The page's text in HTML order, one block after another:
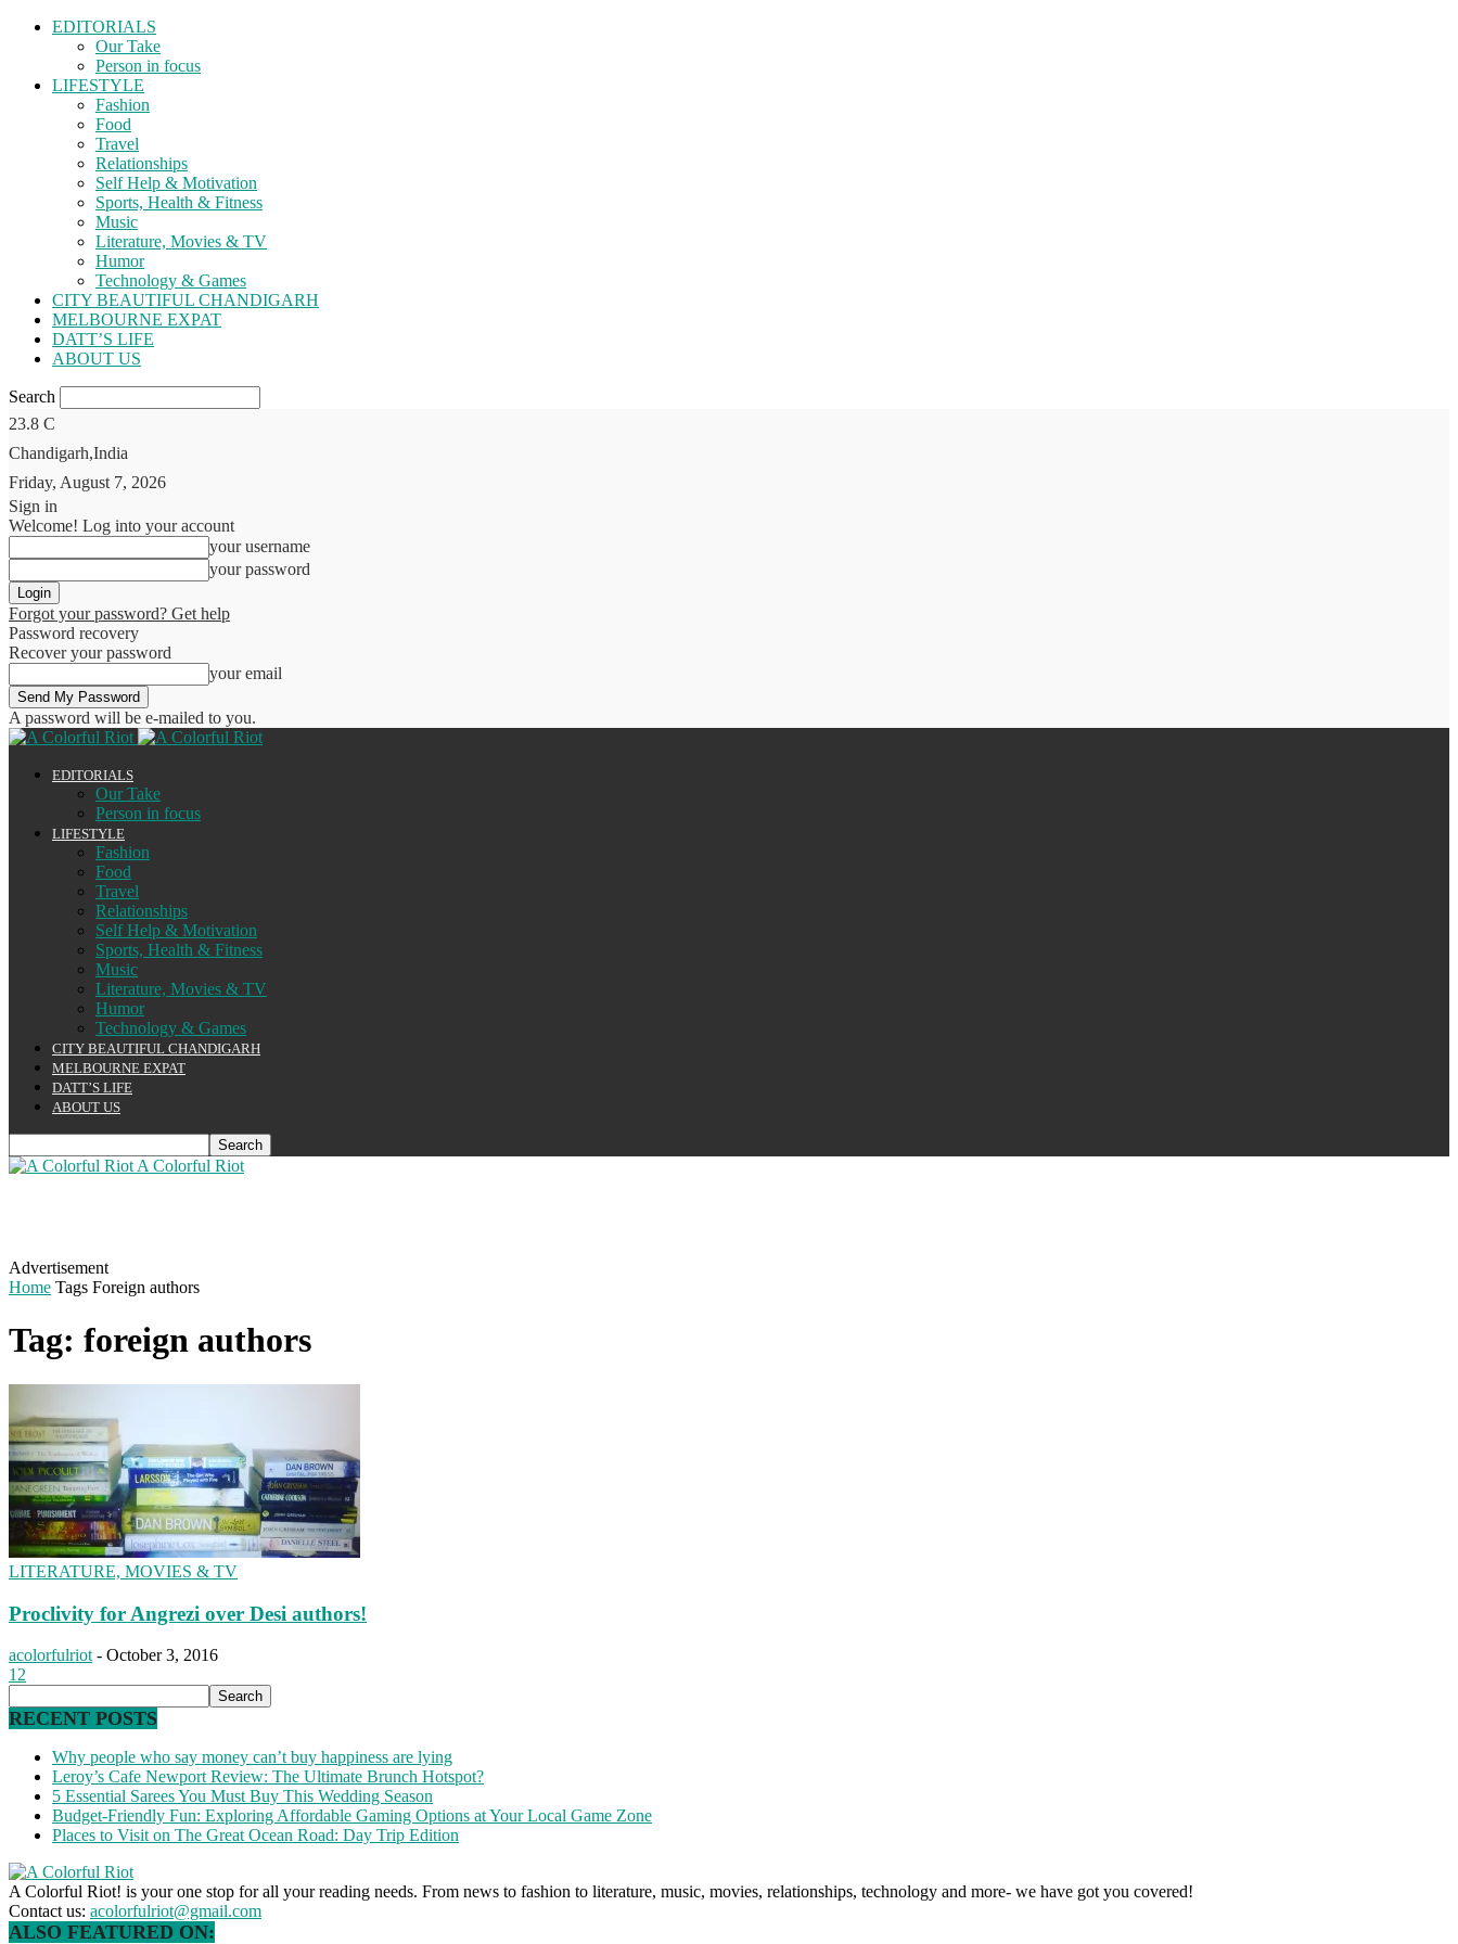
EDITORIALS
Our Take
Person in focus
LIFESTYLE
Fashion
Food
Travel
Relationships
Self Help & Motivation
Sports, Health & Fitness
Music
Literature, Movies & TV
Humor
Technology & Games
CITY BEAUTIFUL CHANDIGARH
MELBOURNE EXPAT
DATT’S LIFE
ABOUT US
Search
23.8 C
Chandigarh,India
Friday, August 7, 2026
Sign in
Welcome! Log into your account
your username
your password
Forgot your password? Get help
Password recovery
Recover your password
your email
A password will be e-mailed to you.
EDITORIALS
Our Take
Person in focus
LIFESTYLE
Fashion
Food
Travel
Relationships
Self Help & Motivation
Sports, Health & Fitness
Music
Literature, Movies & TV
Humor
Technology & Games
CITY BEAUTIFUL CHANDIGARH
MELBOURNE EXPAT
DATT’S LIFE
ABOUT US
A Colorful Riot
Advertisement
Home Tags Foreign authors
Tag: foreign authors
LITERATURE, MOVIES & TV
Proclivity for Angrezi over Desi authors!
acolorfulriot - October 3, 2016
12
RECENT POSTS
Why people who say money can’t buy happiness are lying
Leroy’s Cafe Newport Review: The Ultimate Brunch Hotspot?
5 Essential Sarees You Must Buy This Wedding Season
Budget-Friendly Fun: Exploring Affordable Gaming Options at Your Local Game Zone
Places to Visit on The Great Ocean Road: Day Trip Edition
A Colorful Riot! is your one stop for all your reading needs. From news to fashion to literature, music, movies, relationships, technology and more- we have got you covered!
Contact us: acolorfulriot@gmail.com
ALSO FEATURED ON: